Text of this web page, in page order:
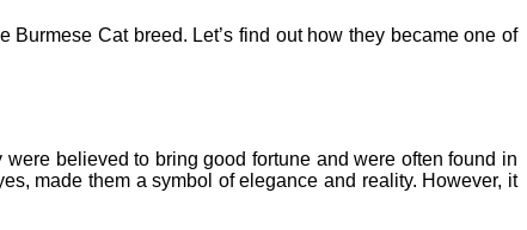
Cat breed. Let’s find out how they became one of
believed to bring good fortune and were often found in
made them a symbol of elegance and reality. However, it